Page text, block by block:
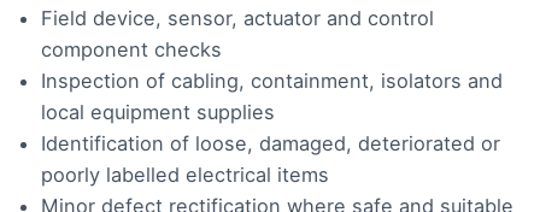
Field device, sensor, actuator and control
component checks
Inspection of cabling, containment, isolators and
local equipment supplies
Identification of loose, damaged, deteriorated or
poorly labelled electrical items
Minor defect rectification where safe and suitable